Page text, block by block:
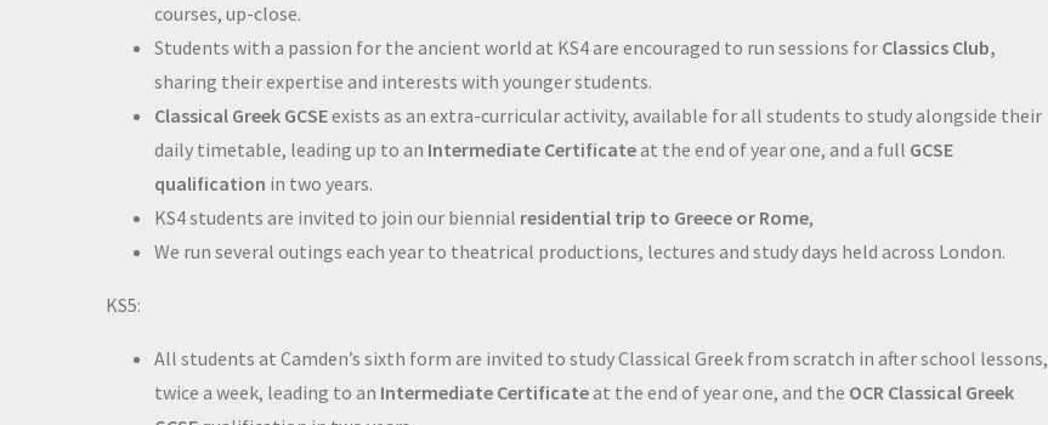
courses, up-close.
Students with a passion for the ancient world at KS4 are encouraged to run sessions for Classics Club,
sharing their expertise and interests with younger students.
Classical Greek GCSEexists as an extra-curricular activity, available for all students to study alongside their
daily timetable, leading up to an Intermediate Certificateat the end of year one, and a full GCSE
qualification in two years.
KS4 students are invited to join our biennial residential trip to Greece or Rome,
We run several outings each year to theatrical productions, lectures and study days held across London.
KS5:
All students at Camden’s sixth form are invited to study Classical Greek from scratch in after school lessons,
twice a week, leading to an Intermediate Certificateat the end of year one, and the OCR Classical Greek